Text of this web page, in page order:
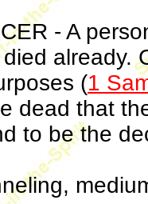
- A
already.
(1
dead that
to be the